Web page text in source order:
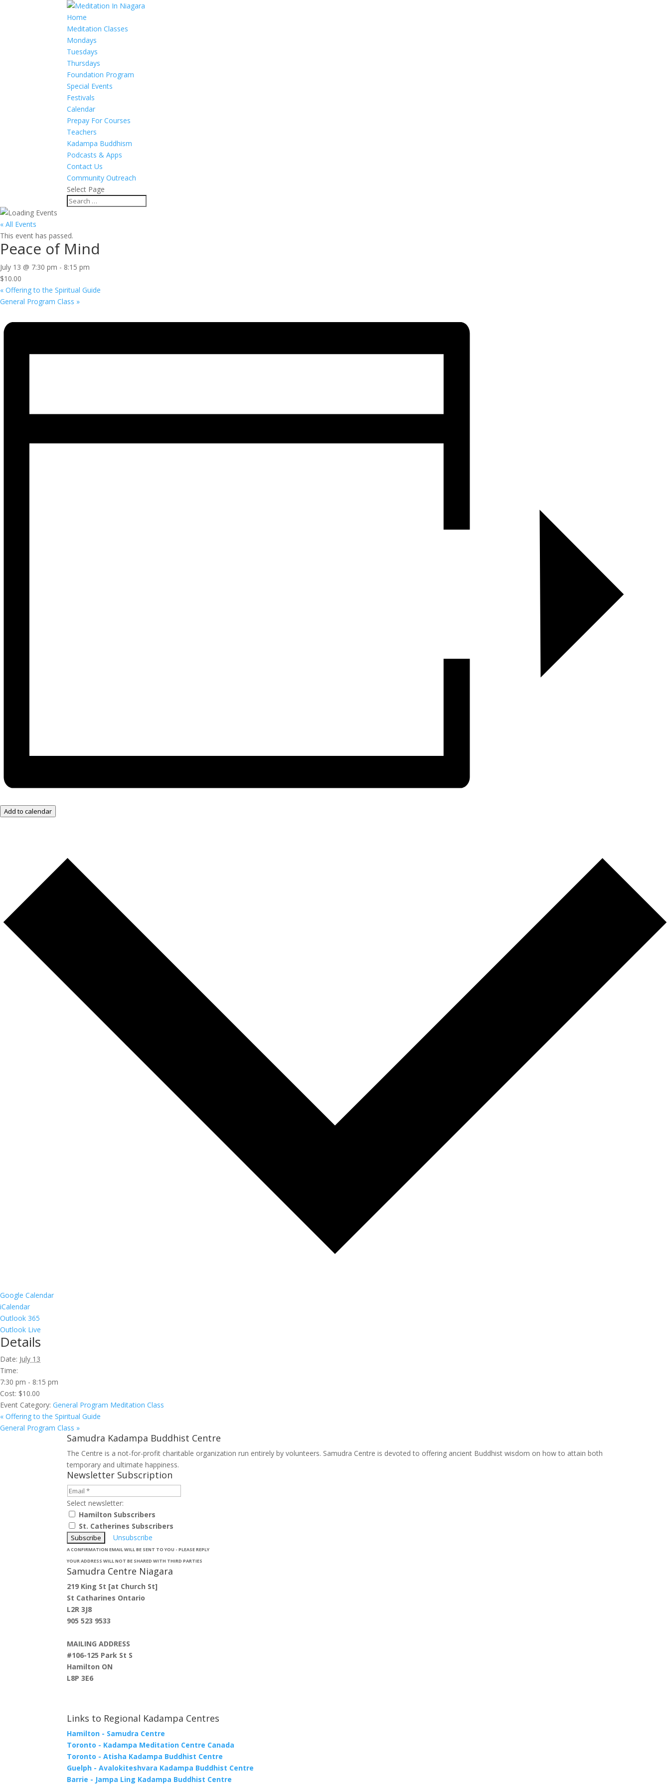
Home
Meditation Classes
Mondays
Tuesdays
Thursdays
Foundation Program
Special Events
Festivals
Calendar
Prepay For Courses
Teachers
Kadampa Buddhism
Podcasts & Apps
Contact Us
Community Outreach
Select Page
« All Events
This event has passed.
Peace of Mind
July 13 @ 7:30 pm - 8:15 pm
$10.00
« Offering to the Spiritual Guide
General Program Class »
Add to calendar
Google Calendar
iCalendar
Outlook 365
Outlook Live
Details
Date: July 13
Time:
7:30 pm - 8:15 pm
Cost: $10.00
Event Category: General Program Meditation Class
« Offering to the Spiritual Guide
General Program Class »
Samudra Kadampa Buddhist Centre
The Centre is a not-for-profit charitable organization run entirely by volunteers. Samudra Centre is devoted to offering ancient Buddhist wisdom on how to attain both
temporary and ultimate happiness.
Newsletter Subscription
Select newsletter:
Hamilton Subscribers
St. Catherines Subscribers
Unsubscribe
A CONFIRMATION EMAIL WILL BE SENT TO YOU - PLEASE REPLY
YOUR ADDRESS WILL NOT BE SHARED WITH THIRD PARTIES
Samudra Centre Niagara
219 King St [at Church St]
St Catharines Ontario
L2R 3J8
905 523 9533
MAILING ADDRESS
#106-125 Park St S
Hamilton ON
L8P 3E6
Links to Regional Kadampa Centres
Hamilton - Samudra Centre
Toronto - Kadampa Meditation Centre Canada
Toronto - Atisha Kadampa Buddhist Centre
Guelph - Avalokiteshvara Kadampa Buddhist Centre
Barrie - Jampa Ling Kadampa Buddhist Centre